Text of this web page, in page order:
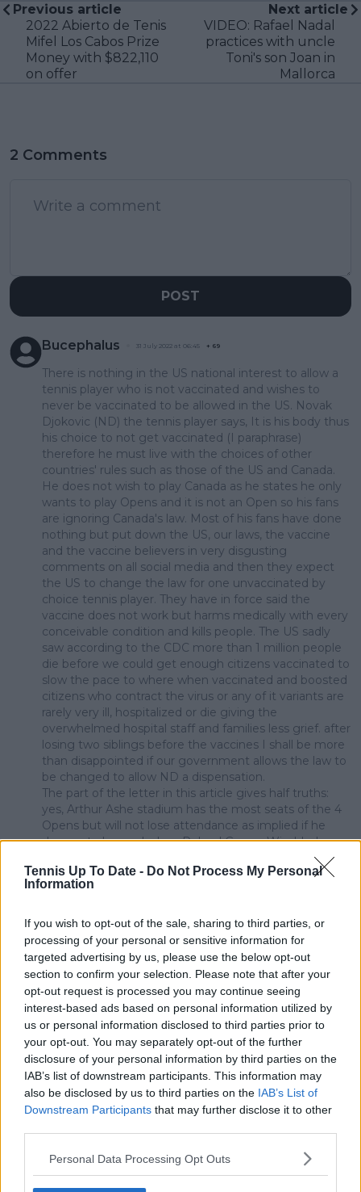
Tennis Up To Date - Do Not Process My Personal
Information
If you wish to opt-out of the sale, sharing to third parties, or
processing of your personal or sensitive information for
targeted advertising by us, please use the below opt-out
section to confirm your selection. Please note that after your
opt-out request is processed you may continue seeing
interest-based ads based on personal information utilized by
us or personal information disclosed to third parties prior to
your opt-out. You may separately opt-out of the further
disclosure of your personal information by third parties on the
IAB’s list of downstream participants. This information may
also be disclosed by us to third parties on the IAB’s List of
Downstream Participants that may further disclose it to other
Personal Data Processing Opt Outs
Previous article
2022 Abierto de Tenis
Mifel Los Cabos Prize
Money with $822,110
on offer
Next article
VIDEO: Rafael Nadal
practices with uncle
Toni's son Joan in
Mallorca
2 Comments
POST
Bucephalus 31 July 2022 at 06:45 + 69
There is nothing in the US national interest to allow a
tennis player who is not vaccinated and wishes to
never be vaccinated to be allowed in the US. Novak
Djokovic (ND) the tennis player says, It is his body thus
his choice to not get vaccinated (I paraphrase)
therefore he must live with the choices of other
countries' rules such as those of the US and Canada.
He does not wish to play Canada as he states he only
wants to play Opens and it is not an Open so his fans
are ignoring Canada's law. Most of his fans have done
nothing but put down the US, our laws, the vaccine
and the vaccine believers in very disgusting
comments on all social media and then they expect
the US to change the law for one unvaccinated by
choice tennis player. They have in force said the
vaccine does not work but harms medically with every
conceivable condition and kills people. The US sadly
saw according to the CDC more than 1 million people
die before we could get enough citizens vaccinated to
slow the pace to where when vaccinated and boosted
citizens who contract the virus or any of it variants are
rarely very ill, hospitalized or die giving the
overwhelmed hospital staff and families less grief. after
losing two siblings before the vaccines I shall be more
than disappointed if our government allows the law to
be changed to allow ND a dispensation.
The part of the letter in this article gives half truths:
yes, Arthur Ashe stadium has the most seats of the 4
Opens but will not lose attendance as implied if he
does not play, and when Roland Garros, Wimbledon,
and the AO are played they are seen as great as the
US Open; it is hyperbole to suggest ND is one of the
healthiest people in the world as many times he has
out of tournaments and saying this why he lost games
(see his illness comments on 2022Monte Carlo and
Belgrade losses) plus emotional health is equal to
physical health so his displays of dangerous anger and
arrogance make him look in questionable emotional
health-- read what happened to him and his
unapologetic reactions when he played the 2020 US
Open and the Adria tour he organized with no Covid
precautions; and, it is highly debatable if he is the best
player in the world as there is Rafa who has won more
Opens --Roland Garros 14 times-- and has won the
Olympics x 2 while ND has not and his hth of 59 games
with ND is 1 less win, and there is Federer though not
presently playing due to surgeries who has long been
considered the best for many reasons one being
winning Wimbledon 8 times and I would say these
players who have each won the US Open more times